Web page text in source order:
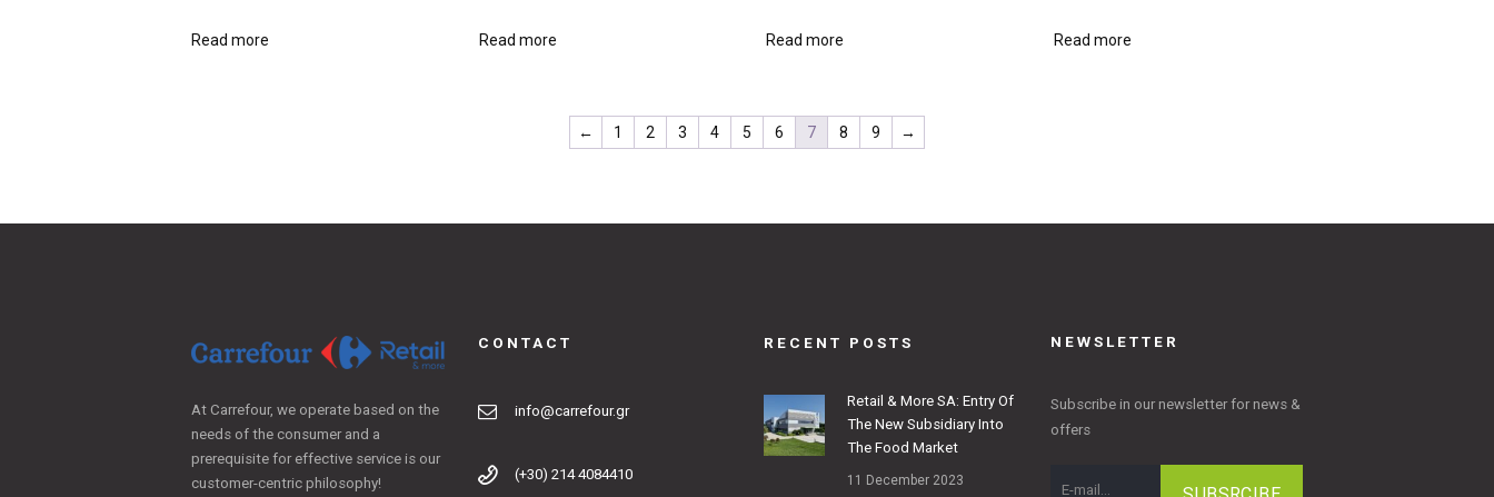
Read more Read more Read more Read more
← 1 2 3 4 5 6 7 8 9 →
At Carrefour, we operate based on the
needs of the consumer and a
prerequisite for effective service is our
customer-centric philosophy!
CONTACT
info@carrefour.gr
(+30) 214 4084410
RECENT POSTS
Retail & More SA: Entry Of
The New Subsidiary Into
The Food Market
11 December 2023
NEWSLETTER
Subscribe in our newsletter for news &
offers